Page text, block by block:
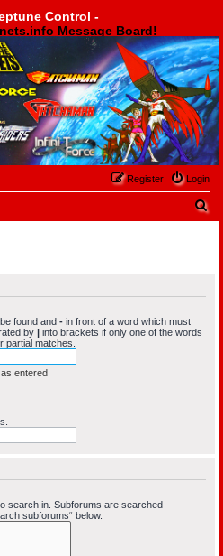
Control -
Message Board!
-
Login
Register
found and - in front of a word which must
by
into brackets if only one of the words
partial matches.
entered
search in. Subforums are searched
subforums“ below.